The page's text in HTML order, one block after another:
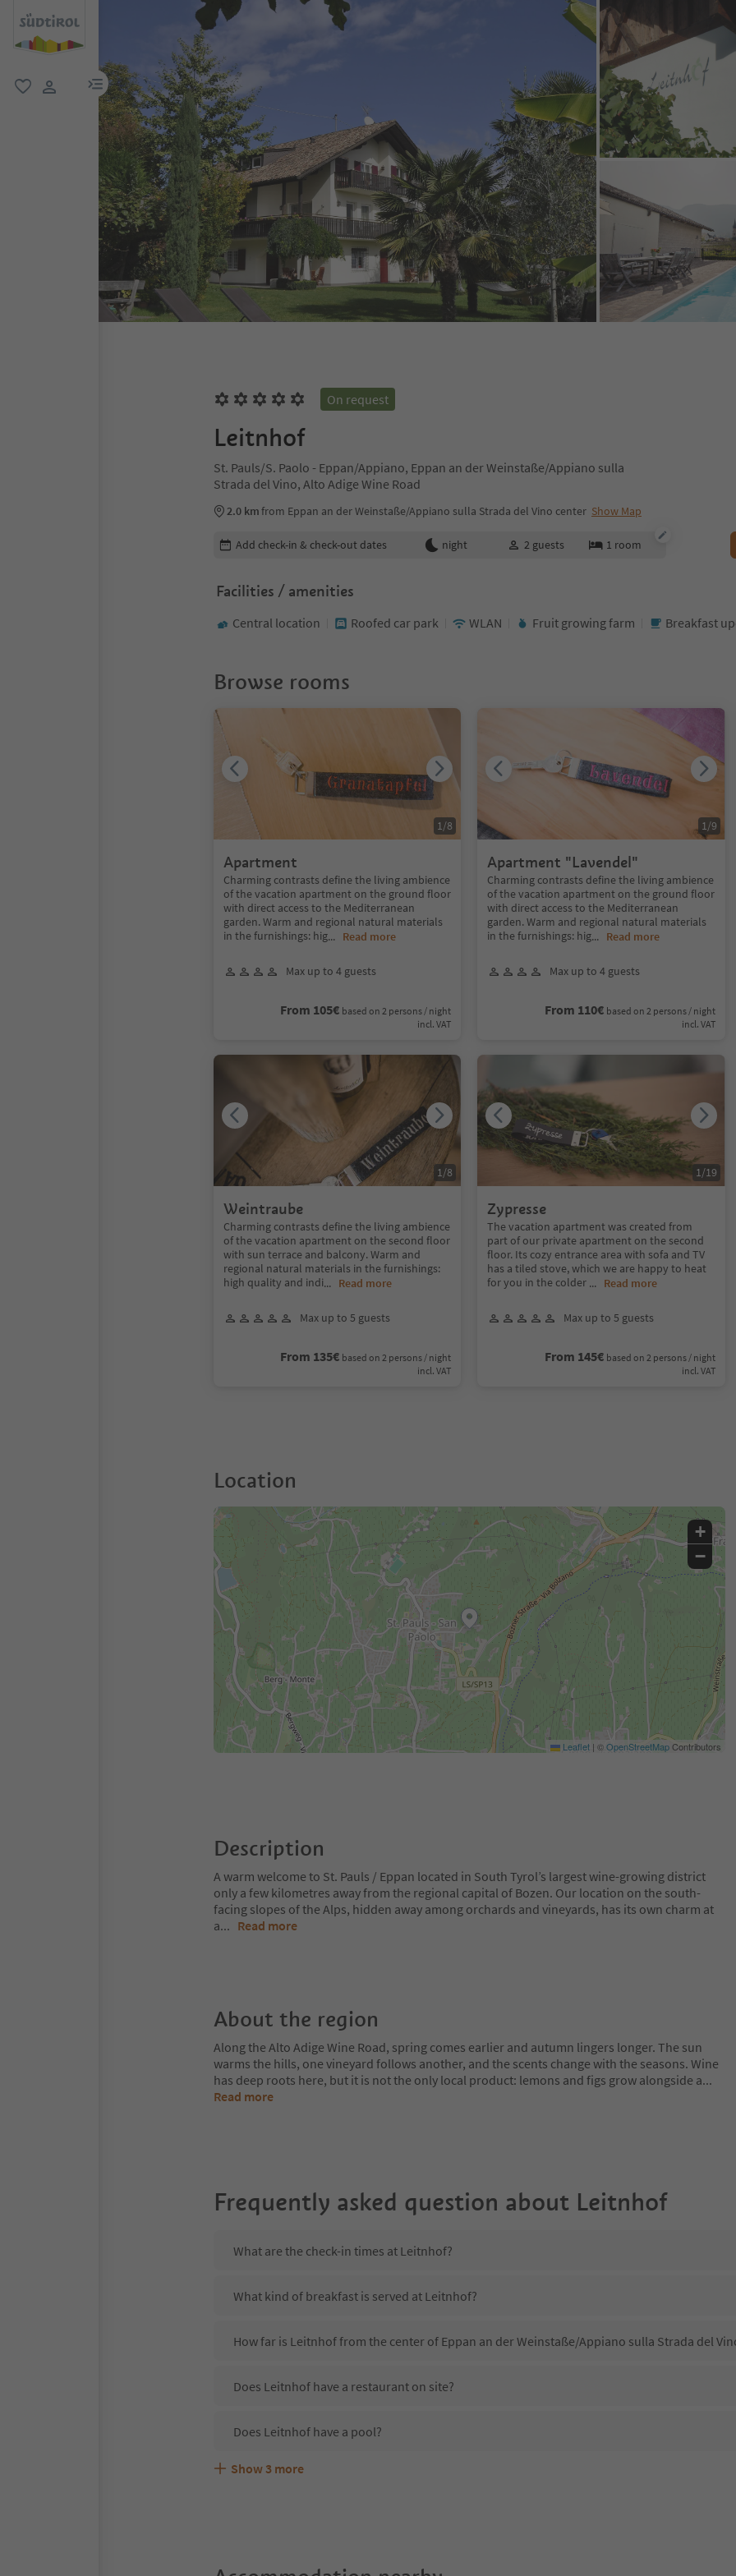
menu link
On request
Leitnhof
St. Pauls/S. Paolo - Eppan/Appiano, Eppan an der Weinstaße/Appiano sulla
Strada del Vino, Alto Adige Wine Road
2.0 kmfrom Eppan an der Weinstaße/Appiano sulla Strada del Vino center Show Map
Edit booking details
Add check-in & check-out dates night 2 guests 1 room
Facilities / amenities
Central location Roofed car park WLAN Fruit growing farm Breakfast
Browse rooms
Apartment
Charming contrasts define the living ambience
of the vacation apartment on the ground floor
with direct access to the Mediterranean
garden. Warm and regional natural materials
in the furnishings: hig... Read more
Max up to 4 guests
From 105€ based on 2 persons / night
incl. VAT
1/8
Apartment "Lavendel"
Charming contrasts define the living ambience
of the vacation apartment on the ground floor
with direct access to the Mediterranean
garden. Warm and regional natural materials
in the furnishings: hig... Read more
Max up to 4 guests
From 110€ based on 2 persons / night
incl. VAT
1/9
Weintraube
Charming contrasts define the living ambience
of the vacation apartment on the second floor
with sun terrace and balcony. Warm and
regional natural materials in the furnishings:
high quality and indi... Read more
Max up to 5 guests
From 135€ based on 2 persons / night
incl. VAT
1/8
Zypresse
The vacation apartment was created from
part of our private apartment on the second
floor. Its cozy entrance area with sofa and TV
has a tiled stove, which we are happy to heat
for you in the colder ... Read more
Max up to 5 guests
From 145€ based on 2 persons / night
incl. VAT
1/19
Location
+
−
Leaflet | ©OpenStreetMapContributors
Description
A warm welcome to St. Pauls / Eppan located in South Tyrol’s largest wine-growing district
only a few kilometres away from the regional capital of Bozen. Our location on the south-
facing slopes of the Alps, hidden away among orchards and vineyards, has its own charm at
a... Read more
About the region
Along the Alto Adige Wine Road, spring comes earlier and autumn lingers longer. The sun
warms the hills, one vineyard follows another, and the scents change with the seasons. Wine
has deep roots here, but it is not the only local product: lemons and figs grow alongside a...
Read more
Frequently asked question about Leitnhof
What are the check-in times at Leitnhof?
What kind of breakfast is served at Leitnhof?
How far is Leitnhof from the center of Eppan an der Weinstaße/Appiano sulla Strada del
Does Leitnhof have a restaurant on site?
Does Leitnhof have a pool?
Are pets allowed at the Leitnhof?
What kind of services does Leitnhof offer?
Does Leitnhof offer the Suedtirol Guestpass?
Show 3 more